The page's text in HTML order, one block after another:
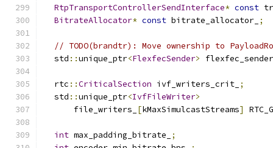
RtpTransportControllerSendInterface* const
BitrateAllocator* const bitrate_allocator_ ;
// TODO(brandtr): Move ownership to
  std
::unique_ptr<FlexfecSender>
  rtc
::CriticalSection ivf_writers_crit_ ;
  std
::unique_ptr<IvfFileWriter>
      file_writers_
[kMaxSimulcastStreams]
int max_padding_bitrate_
;